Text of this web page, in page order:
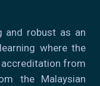
and robust as an
where the
from
the Malaysian